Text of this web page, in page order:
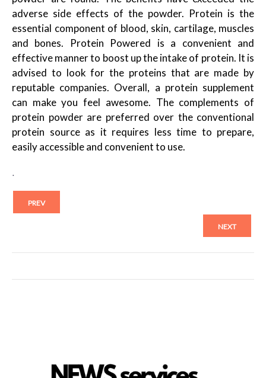
adverse side effects of the powder. Protein is the
essential component of blood, skin, cartilage, muscles
and bones. Protein Powered is a convenient and
effective manner to boost up the intake of protein. It is
advised to look for the proteins that are made by
reputable companies. Overall, a protein supplement
can make you feel awesome. The complements of
protein powder are preferred over the conventional
protein source as it requires less time to prepare,
easily accessible and convenient to use.
.
PREV
NEXT